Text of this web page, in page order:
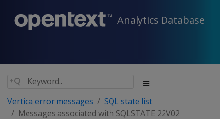
Analytics Database
Vertica error messages
SQL state list
Messages associated with SQLSTATE 22V02